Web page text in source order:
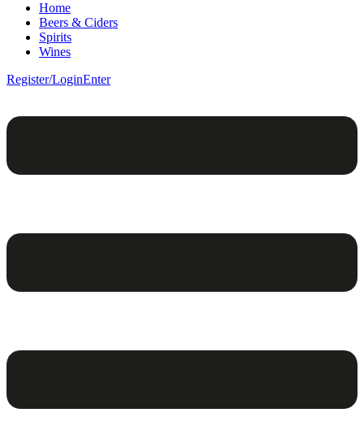
Home
Beers & Ciders
Spirits
Wines
Register/LoginEnter